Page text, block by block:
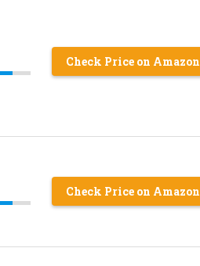
Check Price on Amazon
Check Price on Amazon